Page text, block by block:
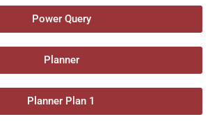
Power Query
Planner
Planner Plan 1